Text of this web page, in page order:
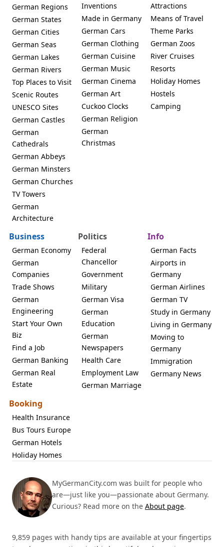
German Regions
German States
German Cities
German Seas
German Lakes
German Rivers
Top Places to Visit
Scenic Routes
UNESCO Sites
German Castles
German
Cathedrals
German Abbeys
German Minsters
German Churches
TV Towers
German
Architecture
Inventions
Made in Germany
German Cars
German Clothing
German Cuisine
German Music
German Cinema
German Art
Cuckoo Clocks
German Religion
German
Christmas
Attractions
Means of Travel
Theme Parks
German Zoos
River Cruises
Resorts
Holiday Homes
Hostels
Camping
Business
German Economy
German
Companies
Trade Shows
German
Engineering
Start Your Own
Biz
Find a Job
German Banking
German Real
Estate
Politics
Federal
Chancellor
Government
Military
German Visa
German
Education
German
Newspapers
Health Care
Employment Law
German Marriage
Info
German Facts
Airports in
Germany
German Airlines
German TV
Study in Germany
Living in Germany
Moving to
Germany
Immigration
Germany News
Booking
Health Insurance
Bus Tours Europe
German Hotels
Holiday Homes
MyGermanCity.com was built for people who
are—just like you—passionate about Germany.
Curious? Read more on the About page.
9,859 pages with handy tips are available at your fingertips